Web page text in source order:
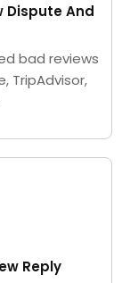
Dispute And
bad reviews
TripAdvisor,
Reply